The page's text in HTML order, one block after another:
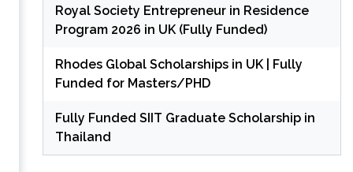
Royal Society Entrepreneur in Residence
Program 2026 in UK (Fully Funded)
Rhodes Global Scholarships in UK | Fully
Funded for Masters/PHD
Fully Funded SIIT Graduate Scholarship in
Thailand